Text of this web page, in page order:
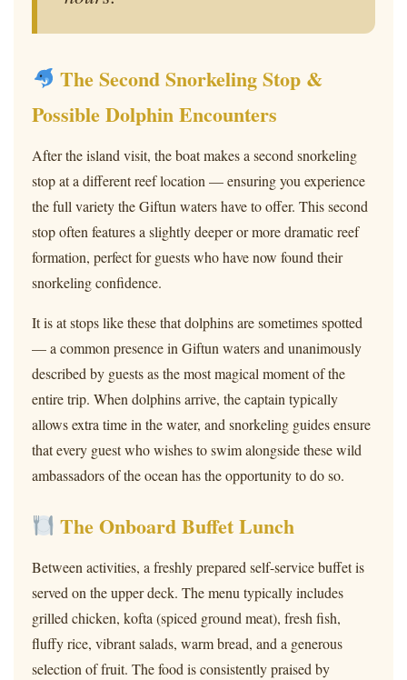
The Second Snorkeling Stop &
Possible Dolphin Encounters
After the island visit, the boat makes a second snorkeling
stop at a different reef location — ensuring you experience
the full variety the Giftun waters have to offer. This second
stop often features a slightly deeper or more dramatic reef
formation, perfect for guests who have now found their
snorkeling confidence.
It is at stops like these that dolphins are sometimes spotted
— a common presence in Giftun waters and unanimously
described by guests as the most magical moment of the
entire trip. When dolphins arrive, the captain typically
allows extra time in the water, and snorkeling guides ensure
that every guest who wishes to swim alongside these wild
ambassadors of the ocean has the opportunity to do so.
The Onboard Buffet Lunch
Between activities, a freshly prepared self-service buffet is
served on the upper deck. The menu typically includes
grilled chicken, kofta (spiced ground meat), fresh fish,
fluffy rice, vibrant salads, warm bread, and a generous
selection of fruit. The food is consistently praised by